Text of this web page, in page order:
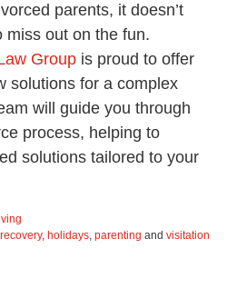
parents, it doesn’t
miss out on the fun.
Groupis proud to offer
solutions for a complex
will guide you through
process, helping to
solutions tailored to your
, holidays, parenting and visitation